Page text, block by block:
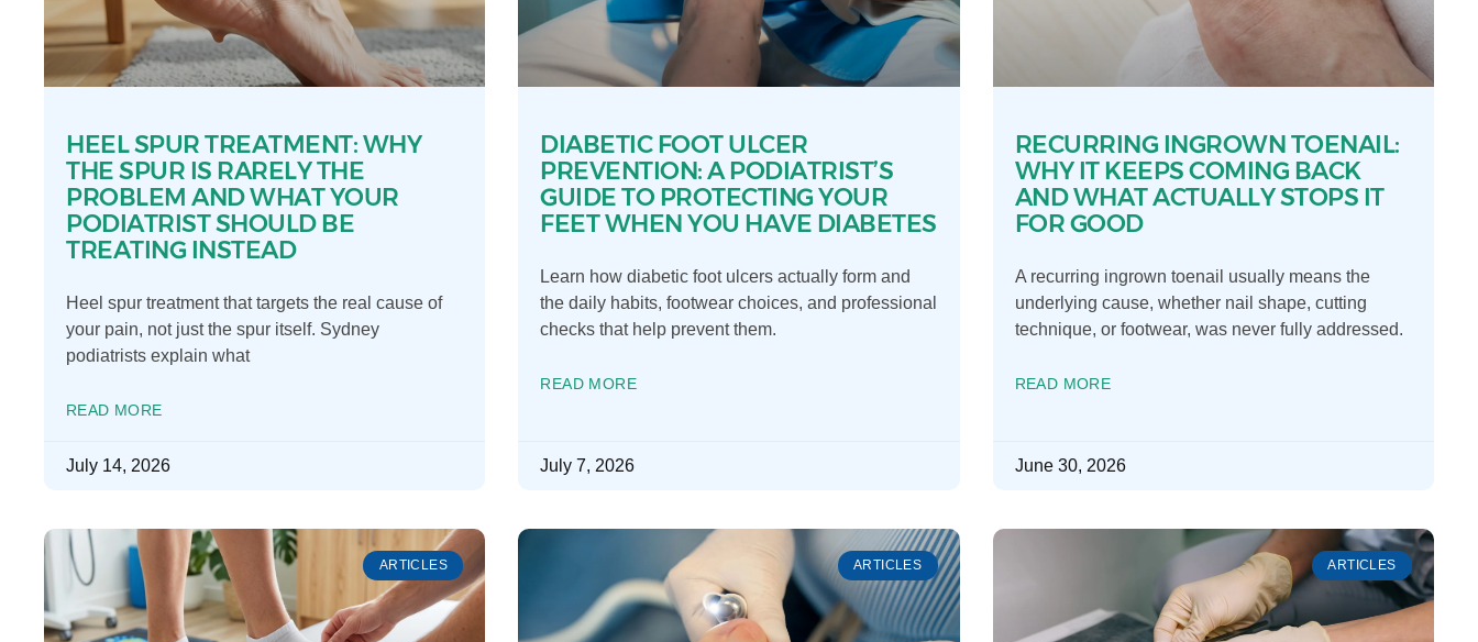
HEEL SPUR TREATMENT: WHY
THE SPUR IS RARELY THE
PROBLEM AND WHAT YOUR
PODIATRIST SHOULD BE
TREATING INSTEAD
Heel spur treatment that targets the real cause of
your pain, not just the spur itself. Sydney
podiatrists explain what
READ MORE
July 14, 2026
DIABETIC FOOT ULCER
PREVENTION: A PODIATRIST’S
GUIDE TO PROTECTING YOUR
FEET WHEN YOU HAVE DIABETES
Learn how diabetic foot ulcers actually form and
the daily habits, footwear choices, and professional
checks that help prevent them.
READ MORE
July 7, 2026
RECURRING INGROWN TOENAIL:
WHY IT KEEPS COMING BACK
AND WHAT ACTUALLY STOPS IT
FOR GOOD
A recurring ingrown toenail usually means the
underlying cause, whether nail shape, cutting
technique, or footwear, was never fully addressed.
READ MORE
June 30, 2026
ARTICLES ARTICLES ARTICLES